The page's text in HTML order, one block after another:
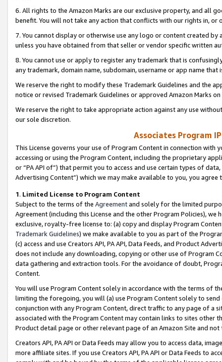
6. All rights to the Amazon Marks are our exclusive property, and all
benefit. You will not take any action that conflicts with our rights in, or
7. You cannot display or otherwise use any logo or content created
unless you have obtained from that seller or vendor specific written
8. You cannot use or apply to register any trademark that is
any trademark, domain name, subdomain, username or app name
We reserve the right to modify these Trademark Guidelines and the
notice or revised Trademark Guidelines or approved Amazon Marks
We reserve the right to take appropriate action against any use
our sole discretion.
Associates Program
This License governs your use of Program Content in connection
accessing or using the Program Content, including the proprietary
or “PA API of”) that permit you to access and use certain types of
Advertising Content”) which we may make available to you, you agree
1. Limited License to Program Content
Subject to the terms of the Agreementand solely for the limited
Agreement (including this License and the other Program Policies),
exclusive, royalty-free license to: (a) copy and display Program
Trademark Guidelines) we make available to you as part of the
(c) access and use Creators API, PA API, Data Feeds, and Product
does not include any downloading, copying or other use of Program
data gathering and extraction tools. For the avoidance of doubt,
Content.
You will use Program Content solely in accordance with the terms of
limiting the foregoing, you will (a) use Program Content solely to
conjunction with any Program Content, direct traffic to any page of a
associated with the Program Content may contain links to sites other
Product detail page or other relevant page of an Amazon Site and not
Creators API, PA API or Data Feeds may allow you to access data,
more affiliate sites. If you use Creators API, PA API or Data Feeds to